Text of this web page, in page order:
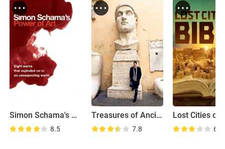
Simon Schama's Power of Art
8.5
Treasures of Ancient Rome
7.8 6.7